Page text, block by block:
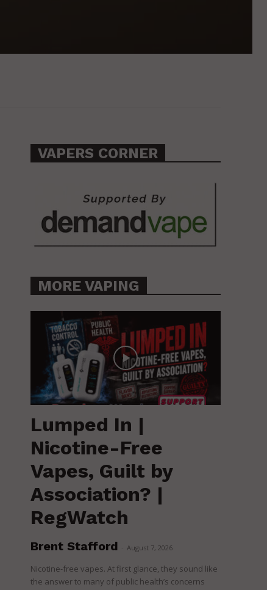
VAPERS CORNER
MORE VAPING
Lumped In |
Nicotine-Free
Vapes, Guilt by
Association? |
RegWatch
Brent Stafford August 7, 2026
Nicotine-free vapes. At first glance, they sound like
the answer to many of public health’s concerns